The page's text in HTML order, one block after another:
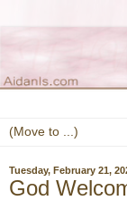
Tuesday, February 21,
God